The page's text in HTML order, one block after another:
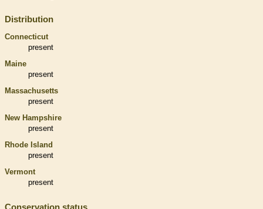
Distribution
Connecticut
present
Maine
present
Massachusetts
present
New Hampshire
present
Rhode Island
present
Vermont
present
Conservation status